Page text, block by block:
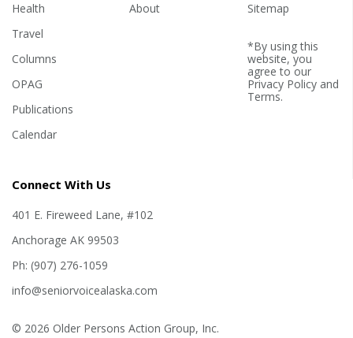
Health
Travel
Columns
OPAG
Publications
Calendar
About
Sitemap
*By using this
website, you
agree to our
Privacy Policyand
Terms.
Connect With Us
401 E. Fireweed Lane, #102
Anchorage AK 99503
Ph: (907) 276-1059
info@seniorvoicealaska.com
© 2026 Older Persons Action Group, Inc.